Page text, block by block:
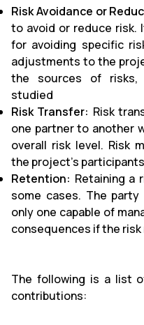
Risk Avoidance or
to avoid or reduce risk.
for avoiding specific
adjustments to the
the sources of risks,
studied
Risk Transfer: Risk
one partner to another
overall risk level. Risk
the project's participants
Retention: Retaining a
some cases. The
only one capable of
consequences if the
The following is a list
contributions: